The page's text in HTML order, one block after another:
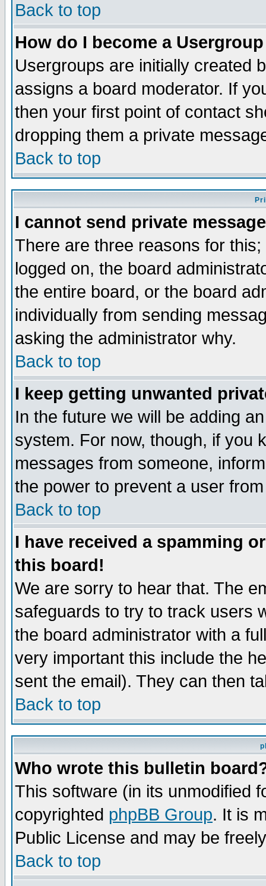
Back to top
How do I become a
Usergroups are initially created
assigns a board moderator. If
then your first point of contact
dropping them a private
Back to top
I cannot send private
There are three reasons for
logged on, the board
the entire board, or the board
individually from sending
asking the administrator why.
Back to top
I keep getting unwanted
In the future we will be adding
system. For now, though, if you
messages from someone,
the power to prevent a user
Back to top
I have received a spamming
this board!
We are sorry to hear that. The
safeguards to try to track users
the board administrator with a
very important this include the
sent the email). They can then
Back to top
Who wrote this bulletin
This software (in its unmodified
copyrighted phpBB Group. It is
Public License and may be
Back to top